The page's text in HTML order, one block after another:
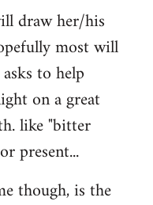
draw her/his
most will
to help
on a great
like "bitter
present...
though, is the